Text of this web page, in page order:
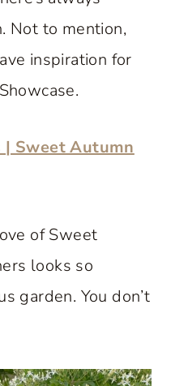
Not to mention,
inspiration for
| Sweet Autumn
of Sweet
looks so
garden. You don’t